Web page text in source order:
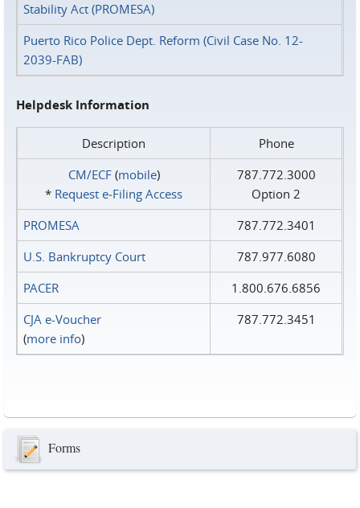
Stability Act (PROMESA)
Puerto Rico Police Dept. Reform (Civil Case No. 12-
2039-FAB)
Helpdesk Information
Description
Phone
CM/ECF(mobile)
* Request e‑Filing Access
787.772.3000
Option 2
PROMESA
787.772.3401
U.S. Bankruptcy Court
787.977.6080
PACER
1.800.676.6856
CJA e-Voucher
(more info)
787.772.3451
Forms